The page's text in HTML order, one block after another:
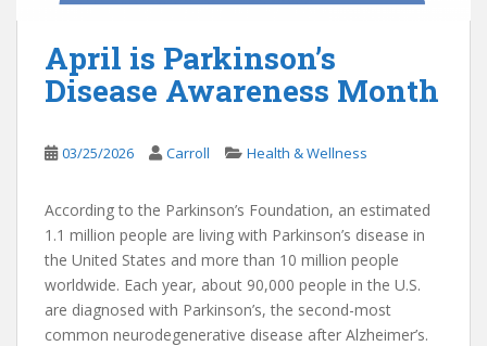
April is Parkinson’s
Disease Awareness Month
03/25/2026 Carroll Health & Wellness
According to the Parkinson’s Foundation, an estimated
1.1 million people are living with Parkinson’s disease in
the United States and more than 10 million people
worldwide. Each year, about 90,000 people in the U.S.
are diagnosed with Parkinson’s, the second-most
common neurodegenerative disease after Alzheimer’s.